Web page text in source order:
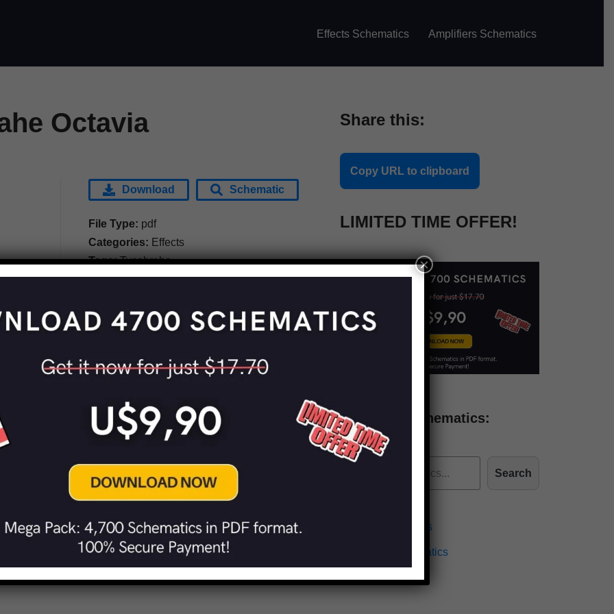
Effects Schematics Amplifiers Schematics
Octavia
Download Schematic
File Type: pdf
Categories: Effects
Tags:Tycobrahe
Share this:
Copy URL to clipboard
LIMITED TIME OFFER!
Find more schematics:
Search
Effects Schematics
Amplifiers Schematics
×